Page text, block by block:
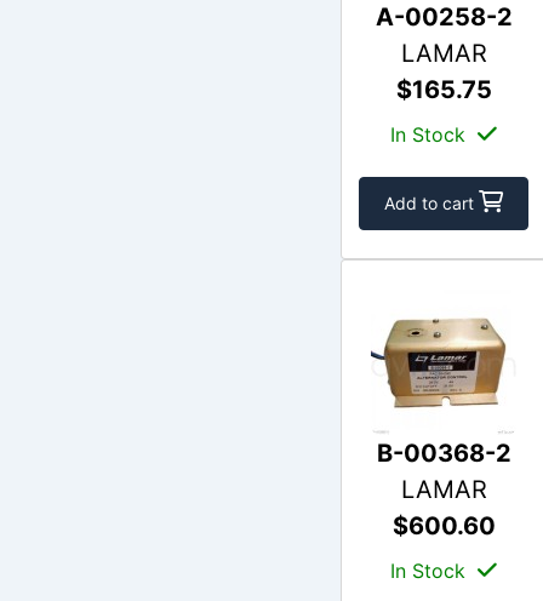
A-00258-2
LAMAR
$165.75
In Stock
Add to cart
B-00368-2
LAMAR
$600.60
In Stock